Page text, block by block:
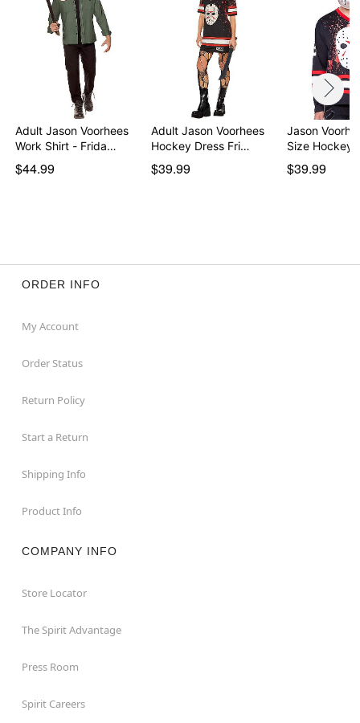
Adult Jason Voorhees
Work Shirt - Frida…
$44.99
Adult Jason Voorhees
Hockey Dress Fri…
$39.99
Jason
Size Hockey
$39.99
ORDER INFO
My Account
Order Status
Return Policy
Start a Return
Shipping Info
Product Info
COMPANY INFO
Store Locator
The Spirit Advantage
Press Room
Spirit Careers